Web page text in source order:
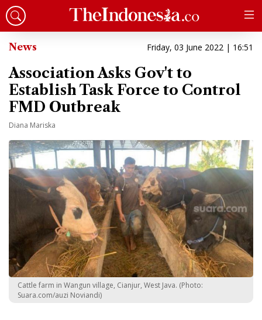
News Friday, 03 June 2022 | 16:51
Association Asks Gov't to
Establish Task Force to Control
FMD Outbreak
Diana Mariska
Cattle farm in Wangun village, Cianjur, West Java. (Photo:
Suara.com/auzi Noviandi)